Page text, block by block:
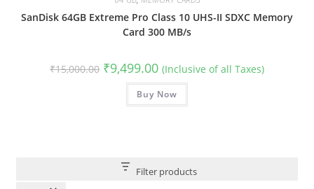
SanDisk 64GB Extreme Pro Class 10 UHS-II SDXC Memory
Card 300 MB/s
₹15,000.00 Original
price
₹15,000.00.
₹9,499.00Current
price
is:
₹9,499.00.
(Inclusive of all Taxes)
Buy Now
Filter products